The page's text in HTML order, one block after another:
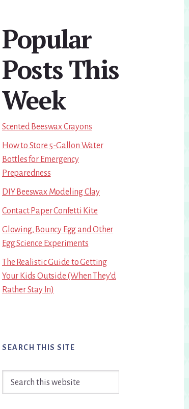
Primary
Sidebar
Popular
Posts This
Week
Scented Beeswax Crayons
How to Store 5-Gallon Water
Bottles for Emergency
Preparedness
DIY Beeswax Modeling Clay
Contact Paper Confetti Kite
Glowing, Bouncy Egg and Other
Egg Science Experiments
The Realistic Guide to Getting
Your Kids Outside (When They’d
Rather Stay In)
SEARCH THIS SITE